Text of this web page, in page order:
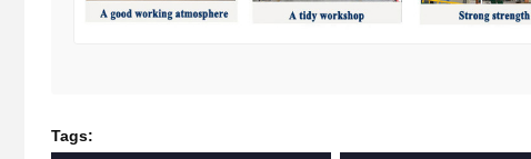
Tags: